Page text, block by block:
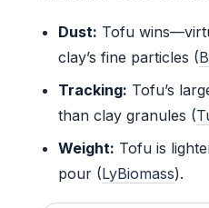
Dust: Tofu
clay’s fine particles (
Tracking: Tofu’s
than clay granules (
Weight: Tofu is
pour (LyBiomass).